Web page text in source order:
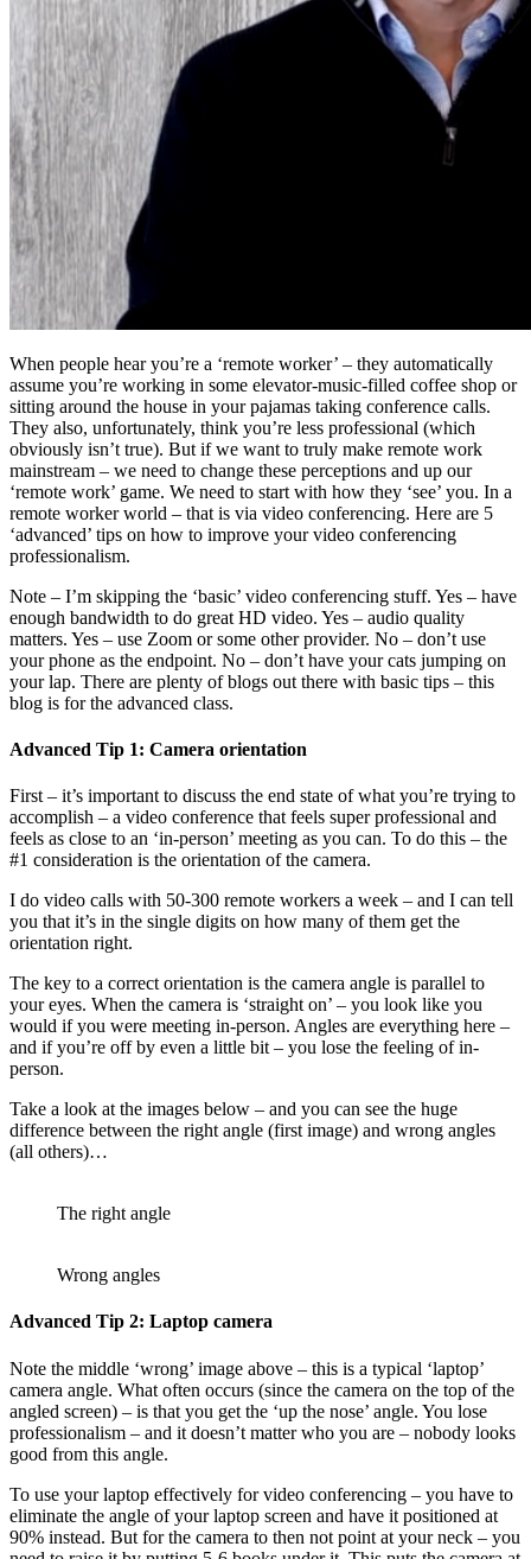
When people hear you’re a ‘remote worker’ – they automatically
assume you’re working in some elevator-music-filled coffee shop or
sitting around the house in your pajamas taking conference calls.
They also, unfortunately, think you’re less professional (which
obviously isn’t true). But if we want to truly make remote work
mainstream – we need to change these perceptions and up our
‘remote work’ game. We need to start with how they ‘see’ you. In a
remote worker world – that is via video conferencing. Here are 5
‘advanced’ tips on how to improve your video conferencing
professionalism.
Note – I’m skipping the ‘basic’ video conferencing stuff. Yes – have
enough bandwidth to do great HD video. Yes – audio quality
matters. Yes – use Zoom or some other provider. No – don’t use
your phone as the endpoint. No – don’t have your cats jumping on
your lap. There are plenty of blogs out there with basic tips – this
blog is for the advanced class.
Advanced Tip 1: Camera orientation
First – it’s important to discuss the end state of what you’re trying to
accomplish – a video conference that feels super professional and
feels as close to an ‘in-person’ meeting as you can. To do this – the
#1 consideration is the orientation of the camera.
I do video calls with 50-300 remote workers a week – and I can tell
you that it’s in the single digits on how many of them get the
orientation right.
The key to a correct orientation is the camera angle is parallel to
your eyes. When the camera is ‘straight on’ – you look like you
would if you were meeting in-person. Angles are everything here –
and if you’re off by even a little bit – you lose the feeling of in-
person.
Take a look at the images below – and you can see the huge
difference between the right angle (first image) and wrong angles
(all others)…
The right angle
Wrong angles
Advanced Tip 2: Laptop camera
Note the middle ‘wrong’ image above – this is a typical ‘laptop’
camera angle. What often occurs (since the camera on the top of the
angled screen) – is that you get the ‘up the nose’ angle. You lose
professionalism – and it doesn’t matter who you are – nobody looks
good from this angle.
To use your laptop effectively for video conferencing – you have to
eliminate the angle of your laptop screen and have it positioned at
90% instead. But for the camera to then not point at your neck – you